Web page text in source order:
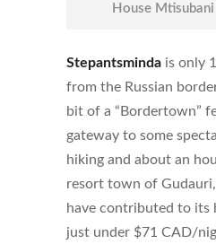
House
Stepantsminda is only
from the Russian
bit of a “Bordertown”
gateway to some
hiking and about an
resort town of
have contributed to its
just under $71 CAD/